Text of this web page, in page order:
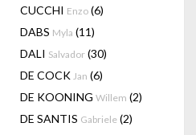
CUCCHI Enzo (6)
DABS Myla (11)
DALI Salvador (30)
DE COCK Jan (6)
DE KOONING Willem (2)
DE SANTIS Gabriele (2)